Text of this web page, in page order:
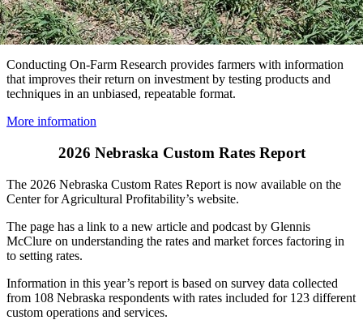
Conducting On-Farm Research provides farmers with information
that improves their return on investment by testing products and
techniques in an unbiased, repeatable format.
More information
2026 Nebraska Custom Rates Report
The 2026 Nebraska Custom Rates Report is now available on the
Center for Agricultural Profitability’s website.
The page has a link to a new article and podcast by Glennis
McClure on understanding the rates and market forces factoring in
to setting rates.
Information in this year’s report is based on survey data collected
from 108 Nebraska respondents with rates included for 123 different
custom operations and services.